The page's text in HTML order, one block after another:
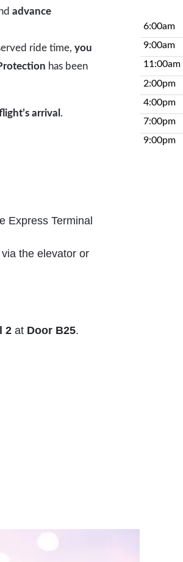
advance
ride time, you
has been
arrival .
Express Terminal
the elevator or
2at Door B25.
6:00am
9:00am
11:00am
2:00pm
4:00pm
7:00pm
9:00pm